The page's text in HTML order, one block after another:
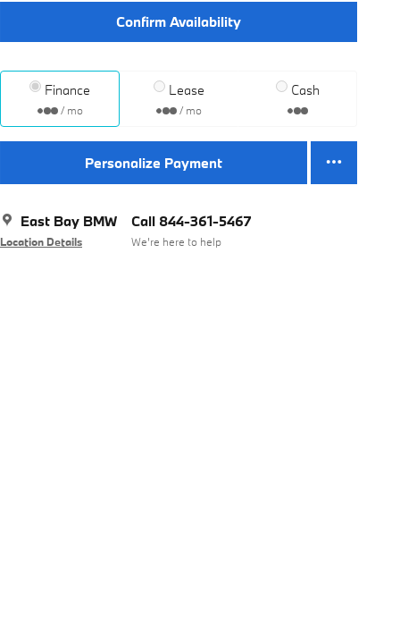
Confirm Availability
Finance
/ mo
Lease
/ mo
Cash
Personalize Payment
East Bay BMW
Location Details
Call 844-361-5467
We’re here to help